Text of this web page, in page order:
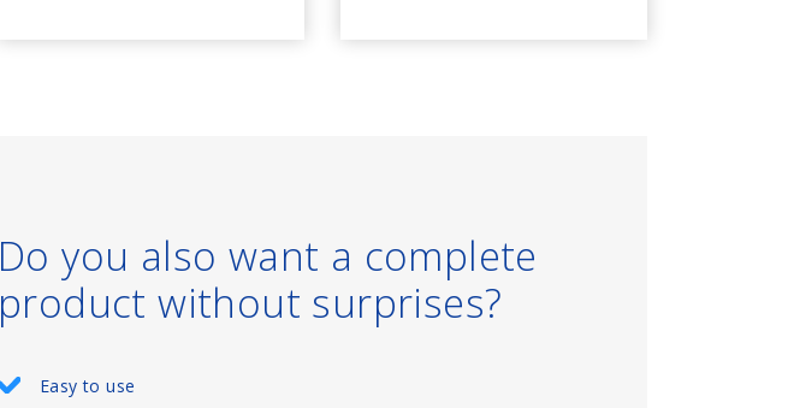
Do you also want a complete
product without surprises?
Easy to use